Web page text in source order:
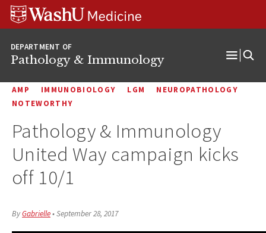
Skip
content
Skip
SkipWUSM
Pathology
DEPARTMENT OF
Pathology & Immunology
AMP IMMUNOBIOLOGY LGM
NEUROPATHOLOGY
NOTEWORTHY
Pathology & Immunology
United Way campaign kicks
off 10/1
ByGabrielle•September 28, 2017